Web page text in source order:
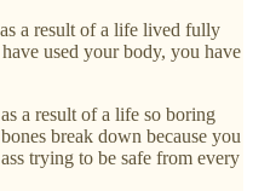
a result of a life lived fully
used your body, you have
a result of a life so boring
break down because you
trying to be safe from every